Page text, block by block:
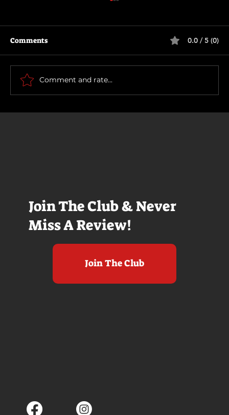
Join The Club & Never
Miss A Review!
Join The Club
How To Make a Killing
Comments 0.0 / 5 (0)
Comment and rate...